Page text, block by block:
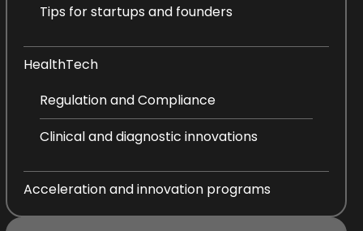
Tips for startups and founders
HealthTech
Regulation and Compliance
Clinical and diagnostic innovations
Acceleration and innovation programs